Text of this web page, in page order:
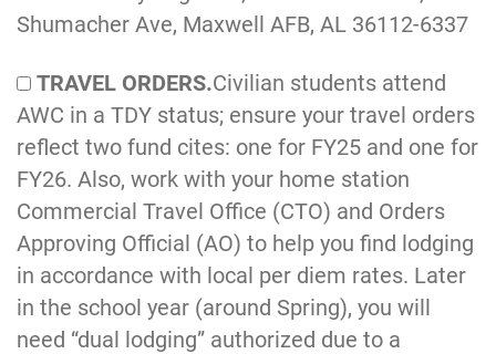
Shumacher Ave, Maxwell AFB, AL 36112-6337
TRAVEL ORDERS.Civilian students attend
AWC in a TDY status; ensure your travel orders
reflect two fund cites: one for FY25 and one for
FY26. Also, work with your home station
Commercial Travel Office (CTO) and Orders
Approving Official (AO) to help you find lodging
in accordance with local per diem rates. Later
in the school year (around Spring), you will
need “dual lodging” authorized due to a